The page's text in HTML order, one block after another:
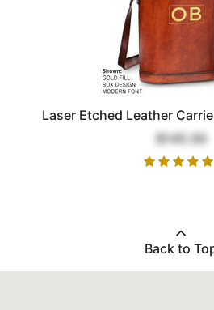
Laser Etched Leather
$145.00
Back to